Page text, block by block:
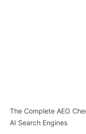
The Complete AEO
AI Search Engines